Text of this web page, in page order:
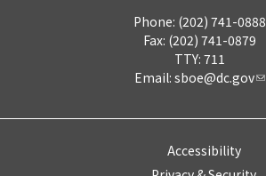
Phone: (202) 741-0888
Fax: (202) 741-0879
TTY: 711
Email: sboe@dc.gov
Accessibility